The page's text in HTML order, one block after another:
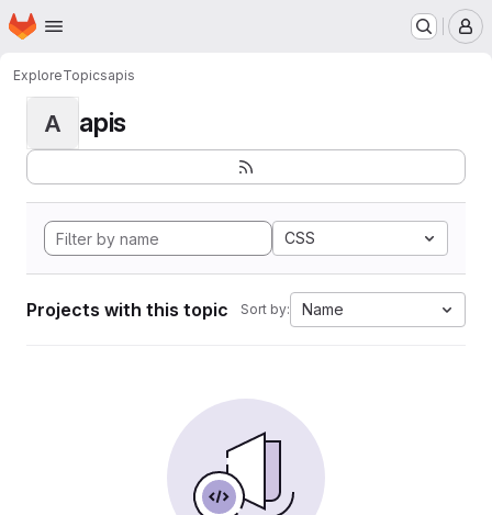
Skip to main content
Homepage
ExploreTopicsapis
A apis
CSS
Projects with this topic Sort by: Name